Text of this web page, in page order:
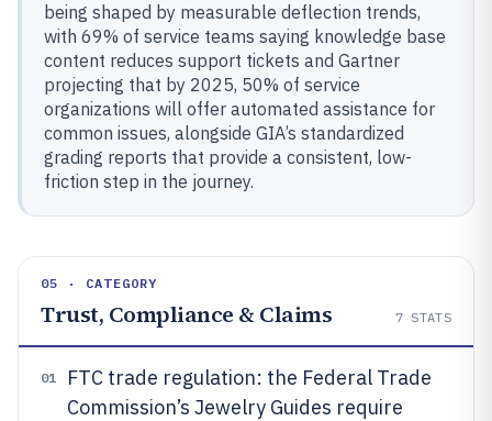
being shaped by measurable deflection trends,
with 69% of service teams saying knowledge base
content reduces support tickets and Gartner
projecting that by 2025, 50% of service
organizations will offer automated assistance for
common issues, alongside GIA’s standardized
grading reports that provide a consistent, low-
friction step in the journey.
05 · CATEGORY
Trust, Compliance & Claims 7 STATS
01
FTC trade regulation: the Federal Trade
Commission’s Jewelry Guides require